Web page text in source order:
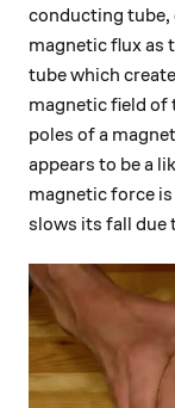
conducting tube,
magnetic flux as
tube which
magnetic field of
poles of a
appears to be a
magnetic force
slows its fall due